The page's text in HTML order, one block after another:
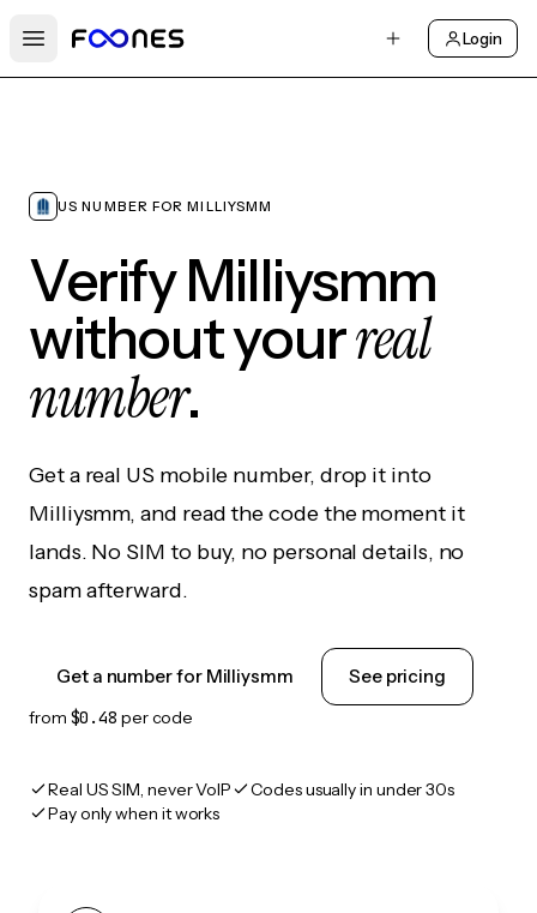
Open main menu
Login
US NUMBER FOR MILLIYSMM
Verify Milliysmm
without yourreal
number.
Get a real US mobile number, drop it into
Milliysmm, and read the code the moment it
lands. No SIM to buy, no personal details, no
spam afterward.
Get a number for Milliysmm See pricing
from $0.48 per code
Real US SIM, never VoIP
Codes usually in under 30s
Pay only when it works